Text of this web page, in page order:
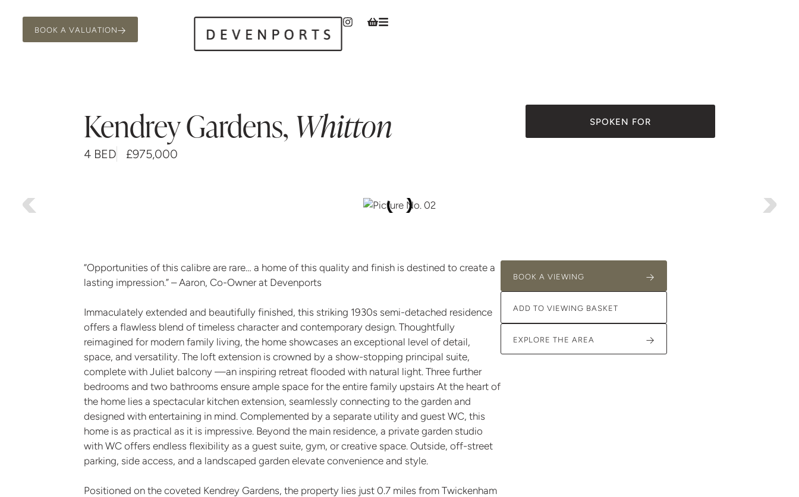
BOOK A VALUATION
Kendrey Gardens, Whitton
4 BED £975,000
SPOKEN FOR
“Opportunities of this calibre are rare… a home of this quality and finish is destined to create a
lasting impression.” – Aaron, Co-Owner at Devenports
Immaculately extended and beautifully finished, this striking 1930s semi-detached residence
offers a flawless blend of timeless character and contemporary design. Thoughtfully
reimagined for modern family living, the home showcases an exceptional level of detail,
space, and versatility. The loft extension is crowned by a show-stopping principal suite,
complete with Juliet balcony —an inspiring retreat flooded with natural light. Three further
bedrooms and two bathrooms ensure ample space for the entire family upstairs At the heart of
the home lies a spectacular kitchen extension, seamlessly connecting to the garden and
designed with entertaining in mind. Complemented by a separate utility and guest WC, this
home is as practical as it is impressive. Beyond the main residence, a private garden studio
with WC offers endless flexibility as a guest suite, gym, or creative space. Outside, off-street
parking, side access, and a landscaped garden elevate convenience and style.
Positioned on the coveted Kendrey Gardens, the property lies just 0.7 miles from Twickenham
BOOK A VIEWING
ADD TO VIEWING BASKET
EXPLORE THE AREA